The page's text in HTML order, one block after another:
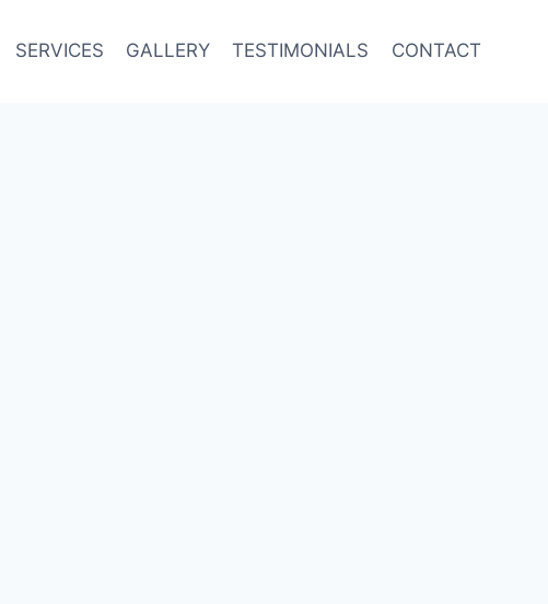
SERVICES GALLERY TESTIMONIALS CONTACT